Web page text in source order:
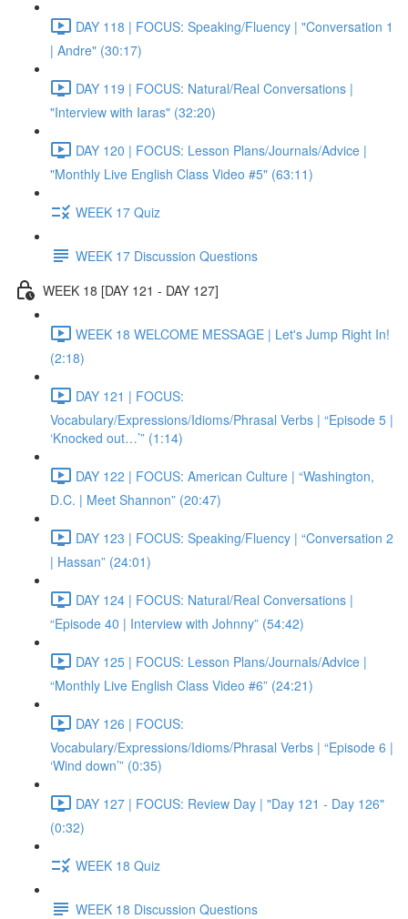
DAY 118 | FOCUS: Speaking/Fluency | "Conversation 1
| Andre" (30:17)
DAY 119 | FOCUS: Natural/Real Conversations |
"Interview with Iaras" (32:20)
DAY 120 | FOCUS: Lesson Plans/Journals/Advice |
"Monthly Live English Class Video #5" (63:11)
WEEK 17 Quiz
WEEK 17 Discussion Questions
WEEK 18 [DAY 121 - DAY 127]
WEEK 18 WELCOME MESSAGE | Let's Jump Right In!
(2:18)
DAY 121 | FOCUS:
Vocabulary/Expressions/Idioms/Phrasal Verbs | “Episode 5 |
‘Knocked out…’” (1:14)
DAY 122 | FOCUS: American Culture | “Washington,
D.C. | Meet Shannon” (20:47)
DAY 123 | FOCUS: Speaking/Fluency | “Conversation 2
| Hassan” (24:01)
DAY 124 | FOCUS: Natural/Real Conversations |
“Episode 40 | Interview with Johnny” (54:42)
DAY 125 | FOCUS: Lesson Plans/Journals/Advice |
“Monthly Live English Class Video #6” (24:21)
DAY 126 | FOCUS:
Vocabulary/Expressions/Idioms/Phrasal Verbs | “Episode 6 |
‘Wind down’” (0:35)
DAY 127 | FOCUS: Review Day | "Day 121 - Day 126"
(0:32)
WEEK 18 Quiz
WEEK 18 Discussion Questions